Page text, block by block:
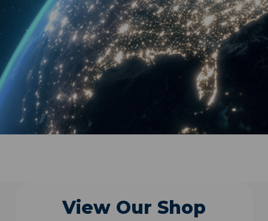
View Our Shop